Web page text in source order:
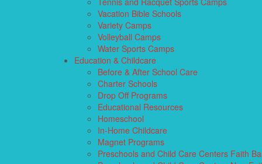
Vacation Bible Schools
Variety Camps
Volleyball Camps
Water Sports Camps
Education & Childcare
Before & After School Care
Charter Schools
Drop Off Programs
Educational Resources
Homeschool
In-Home Childcare
Magnet Programs
Preschools and Child Care Centers Faith